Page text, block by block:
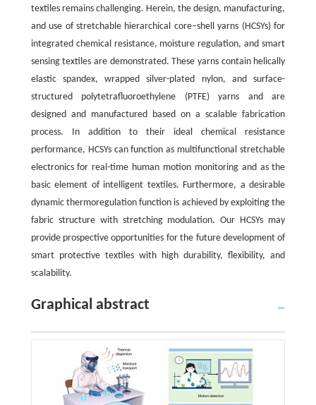
textiles remains challenging. Herein, the design, manufacturing,
and use of stretchable hierarchical core–shell yarns (HCSYs) for
integrated chemical resistance, moisture regulation, and smart
sensing textiles are demonstrated. These yarns contain helically
elastic spandex, wrapped silver-plated nylon, and surface-
structured polytetrafluoroethylene (PTFE) yarns and are
designed and manufactured based on a scalable fabrication
process. In addition to their ideal chemical resistance
performance, HCSYs can function as multifunctional stretchable
electronics for real-time human motion monitoring and as the
basic element of intelligent textiles. Furthermore, a desirable
dynamic thermoregulation function is achieved by exploiting the
fabric structure with stretching modulation. Our HCSYs may
provide prospective opportunities for the future development of
smart protective textiles with high durability, flexibility, and
scalability.
Graphical abstract